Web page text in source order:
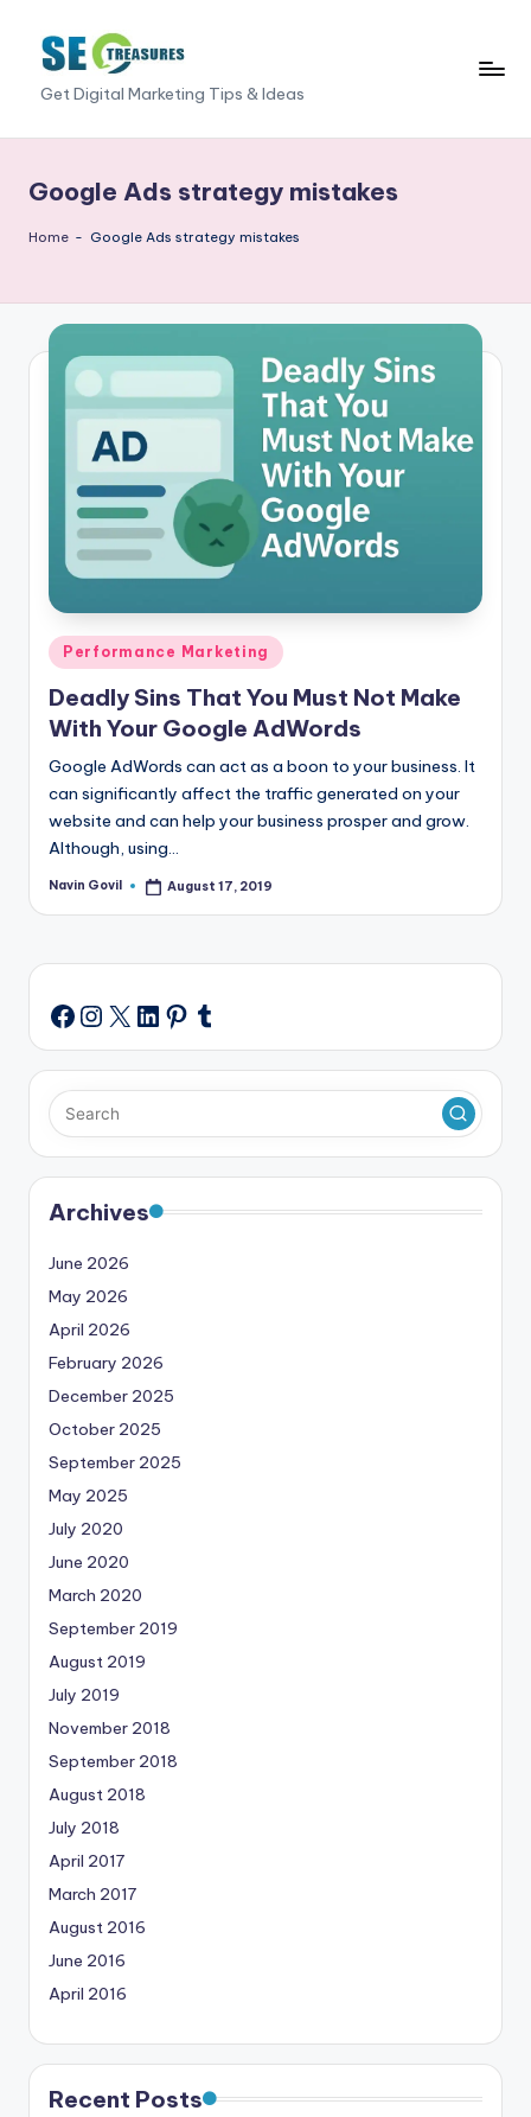
content
S
E
O
r
a
Get Digital Marketing Tips & Ideas
Google Ads strategy mistakes
Home - Google Ads strategy mistakes
Posted
Performance Marketing
Deadly Sins That You Must Not Make
With Your Google AdWords
Google AdWords can act as a boon to your business. It
can significantly affect the traffic generated on your
website and can help your business prosper and grow.
Although, using…
Posted
Navin Govil August 17, 2019
Facebook
Instagram
X LinkedIn
Pinterest
Tumblr
Archives
June 2026
May 2026
April 2026
February 2026
December 2025
October 2025
September 2025
May 2025
July 2020
June 2020
March 2020
September 2019
August 2019
July 2019
November 2018
September 2018
August 2018
July 2018
April 2017
March 2017
August 2016
June 2016
April 2016
Recent Posts